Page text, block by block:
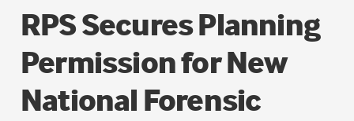
RPS Secures Planning
Permission for New
National Forensic